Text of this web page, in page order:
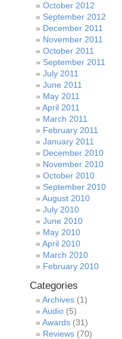
October 2012
September 2012
December 2011
November 2011
October 2011
September 2011
July 2011
June 2011
May 2011
April 2011
March 2011
February 2011
January 2011
December 2010
November 2010
October 2010
September 2010
August 2010
July 2010
June 2010
May 2010
April 2010
March 2010
February 2010
Categories
Archives (1)
Audio (5)
Awards (31)
Reviews (70)